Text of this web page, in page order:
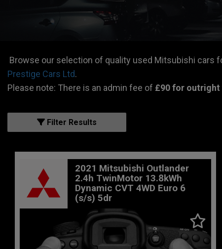
Browse our selection of quality used Mitsubishi cars
Prestige Cars Ltd.
Please note: There is an admin fee of £90 for outright
Filter Results
2021 Mitsubishi Outlander
2.4h TwinMotor 13.8kWh
Dynamic CVT 4WD Euro 6
(s/s) 5dr